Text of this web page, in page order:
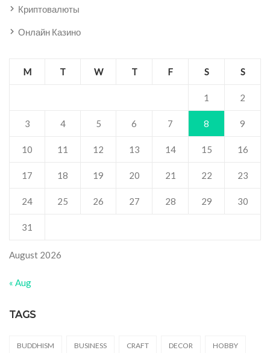
Криптовалюты
Онлайн Казино
August 2026
M T W T F S S
1 2
3 4 5 6 7 8 9
10 11 12 13 14 15 16
17 18 19 20 21 22 23
24 25 26 27 28 29 30
31
« Aug
TAGS
BUDDHISM BUSINESS CRAFT DECOR HOBBY